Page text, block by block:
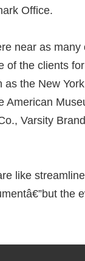
Office.
near as
of the clients
the New
American
Varsity
like
the